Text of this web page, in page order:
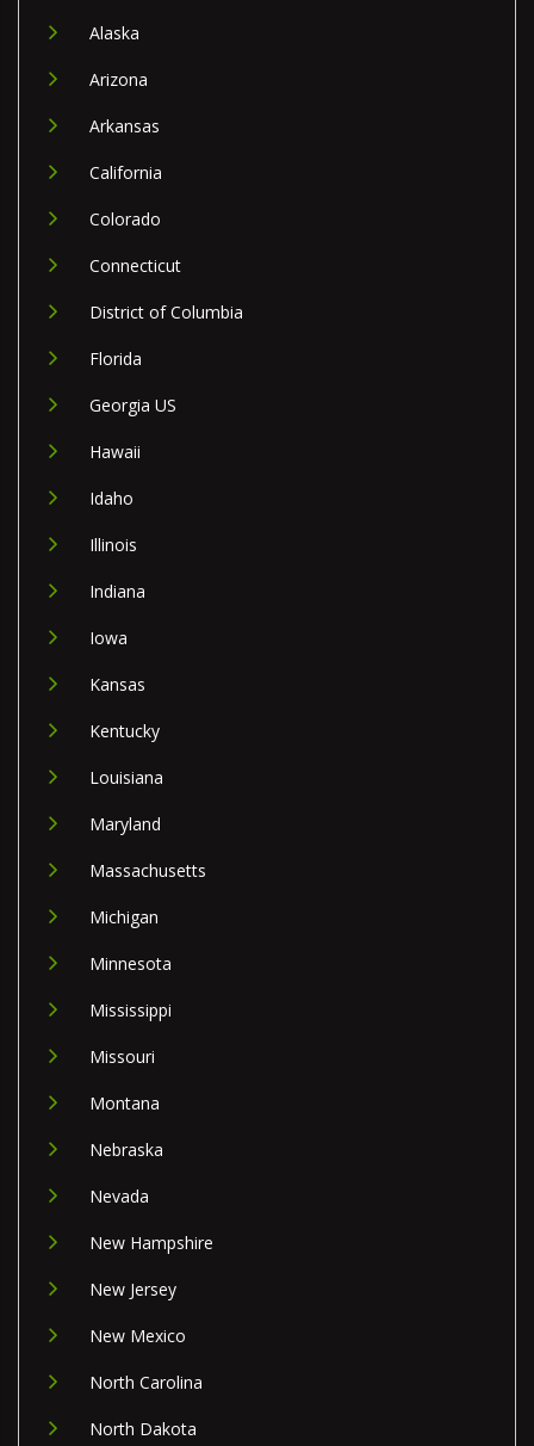
Alaska
Arizona
Arkansas
California
Colorado
Connecticut
District of Columbia
Florida
Georgia US
Hawaii
Idaho
Illinois
Indiana
Iowa
Kansas
Kentucky
Louisiana
Maryland
Massachusetts
Michigan
Minnesota
Mississippi
Missouri
Montana
Nebraska
Nevada
New Hampshire
New Jersey
New Mexico
North Carolina
North Dakota